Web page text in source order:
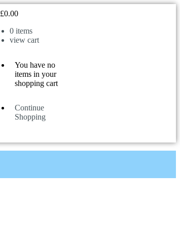
£0.00
0items
view cart
You have no
items in your
shopping cart
Continue
Shopping